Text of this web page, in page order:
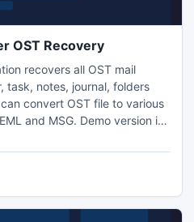
OST Recovery
recovers all OST mail
task, notes, journal, folders
convert OST file to various
and MSG. Demo version is
Full version is available at
www.osttopstconverter.in/